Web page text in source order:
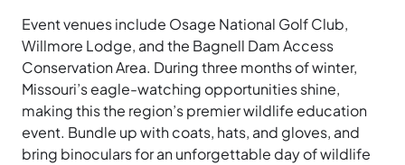
Event venues include Osage National Golf Club,
Willmore Lodge, and the Bagnell Dam Access
Conservation Area. During three months of winter,
Missouri’s eagle-watching opportunities shine,
making this the region’s premier wildlife education
event. Bundle up with coats, hats, and gloves, and
bring binoculars for an unforgettable day of wildlife